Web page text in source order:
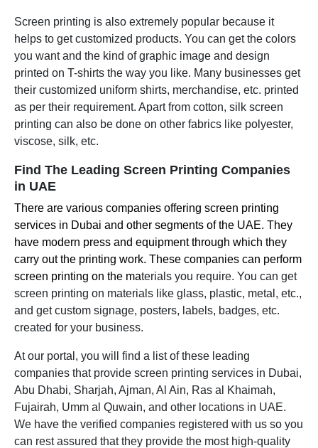
Screen printing is also extremely popular because it
helps to get customized products. You can get the colors
you want and the kind of graphic image and design
printed on T-shirts the way you like. Many businesses get
their customized uniform shirts, merchandise, etc. printed
as per their requirement. Apart from cotton, silk screen
printing can also be done on other fabrics like polyester,
viscose, silk, etc.
Find The Leading Screen Printing Companies
in UAE
There are various companies offering screen printing
services in Dubai and other segments of the UAE. They
have modern press and equipment through which they
carry out the printing work. These companies can perform
screen printing on the materials you require. You can get
screen printing on materials like glass, plastic, metal, etc.,
and get custom signage, posters, labels, badges, etc.
created for your business.
At our portal, you will find a list of these leading
companies that provide screen printing services in Dubai,
Abu Dhabi, Sharjah, Ajman, Al Ain, Ras al Khaimah,
Fujairah, Umm al Quwain, and other locations in UAE.
We have the verified companies registered with us so you
can rest assured that they provide the most high-quality